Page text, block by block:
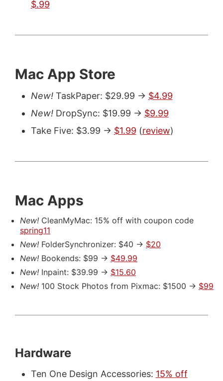
$.99
Mac App Store
New! TaskPaper: $29.99 -> $4.99
New!DropSync: $19.99 -> $9.99
Take Five: $3.99 -> $1.99 (review)
Mac Apps
New! CleanMyMac: 15% off with coupon code
spring11
New! FolderSynchronizer: $40 -> $20
New! Bookends: $99 -> $49.99
New! Inpaint: $39.99 -> $15.60
New! 100 Stock Photos from Pixmac: $1500 -> $99
Hardware
Ten One Design Accessories: 15% off